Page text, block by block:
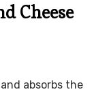
Cheese
absorbs the